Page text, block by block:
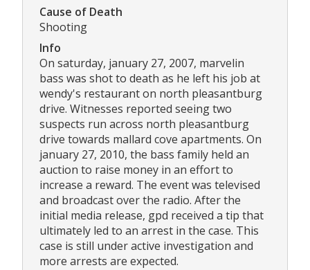
Cause of Death
Shooting
Info
On saturday, january 27, 2007, marvelin
bass was shot to death as he left his job at
wendy's restaurant on north pleasantburg
drive. Witnesses reported seeing two
suspects run across north pleasantburg
drive towards mallard cove apartments. On
january 27, 2010, the bass family held an
auction to raise money in an effort to
increase a reward. The event was televised
and broadcast over the radio. After the
initial media release, gpd received a tip that
ultimately led to an arrest in the case. This
case is still under active investigation and
more arrests are expected.